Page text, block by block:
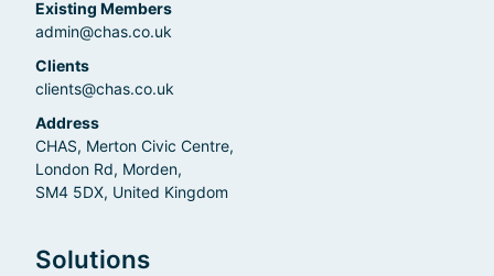
Existing Members
admin@chas.co.uk
Clients
clients@chas.co.uk
Address
CHAS, Merton Civic Centre,
London Rd, Morden,
SM4 5DX, United Kingdom
Solutions